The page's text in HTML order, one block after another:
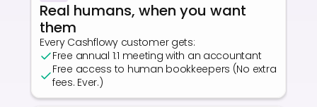
Real humans, when you want
them
Every Cashflowy customer gets:
Free annual 1:1 meeting with an accountant
Free access to human bookkeepers (No extra
fees. Ever.)